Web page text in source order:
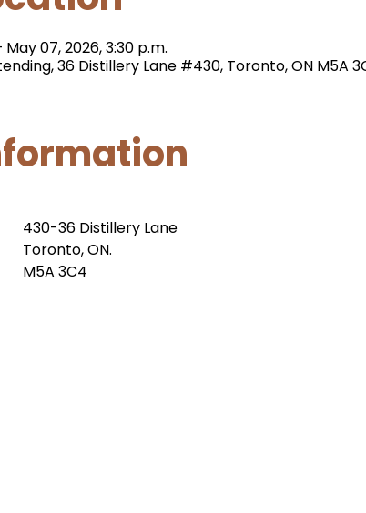
07, 2026, 3:30 p.m.
36 Distillery Lane #430, Toronto, ON M5A
430-36 Distillery Lane
Toronto, ON.
M5A 3C4